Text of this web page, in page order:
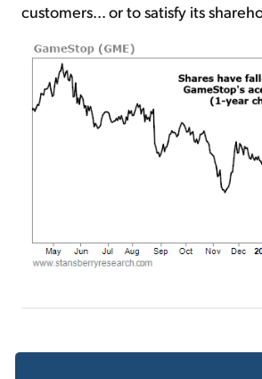
customers... or to satisfy its